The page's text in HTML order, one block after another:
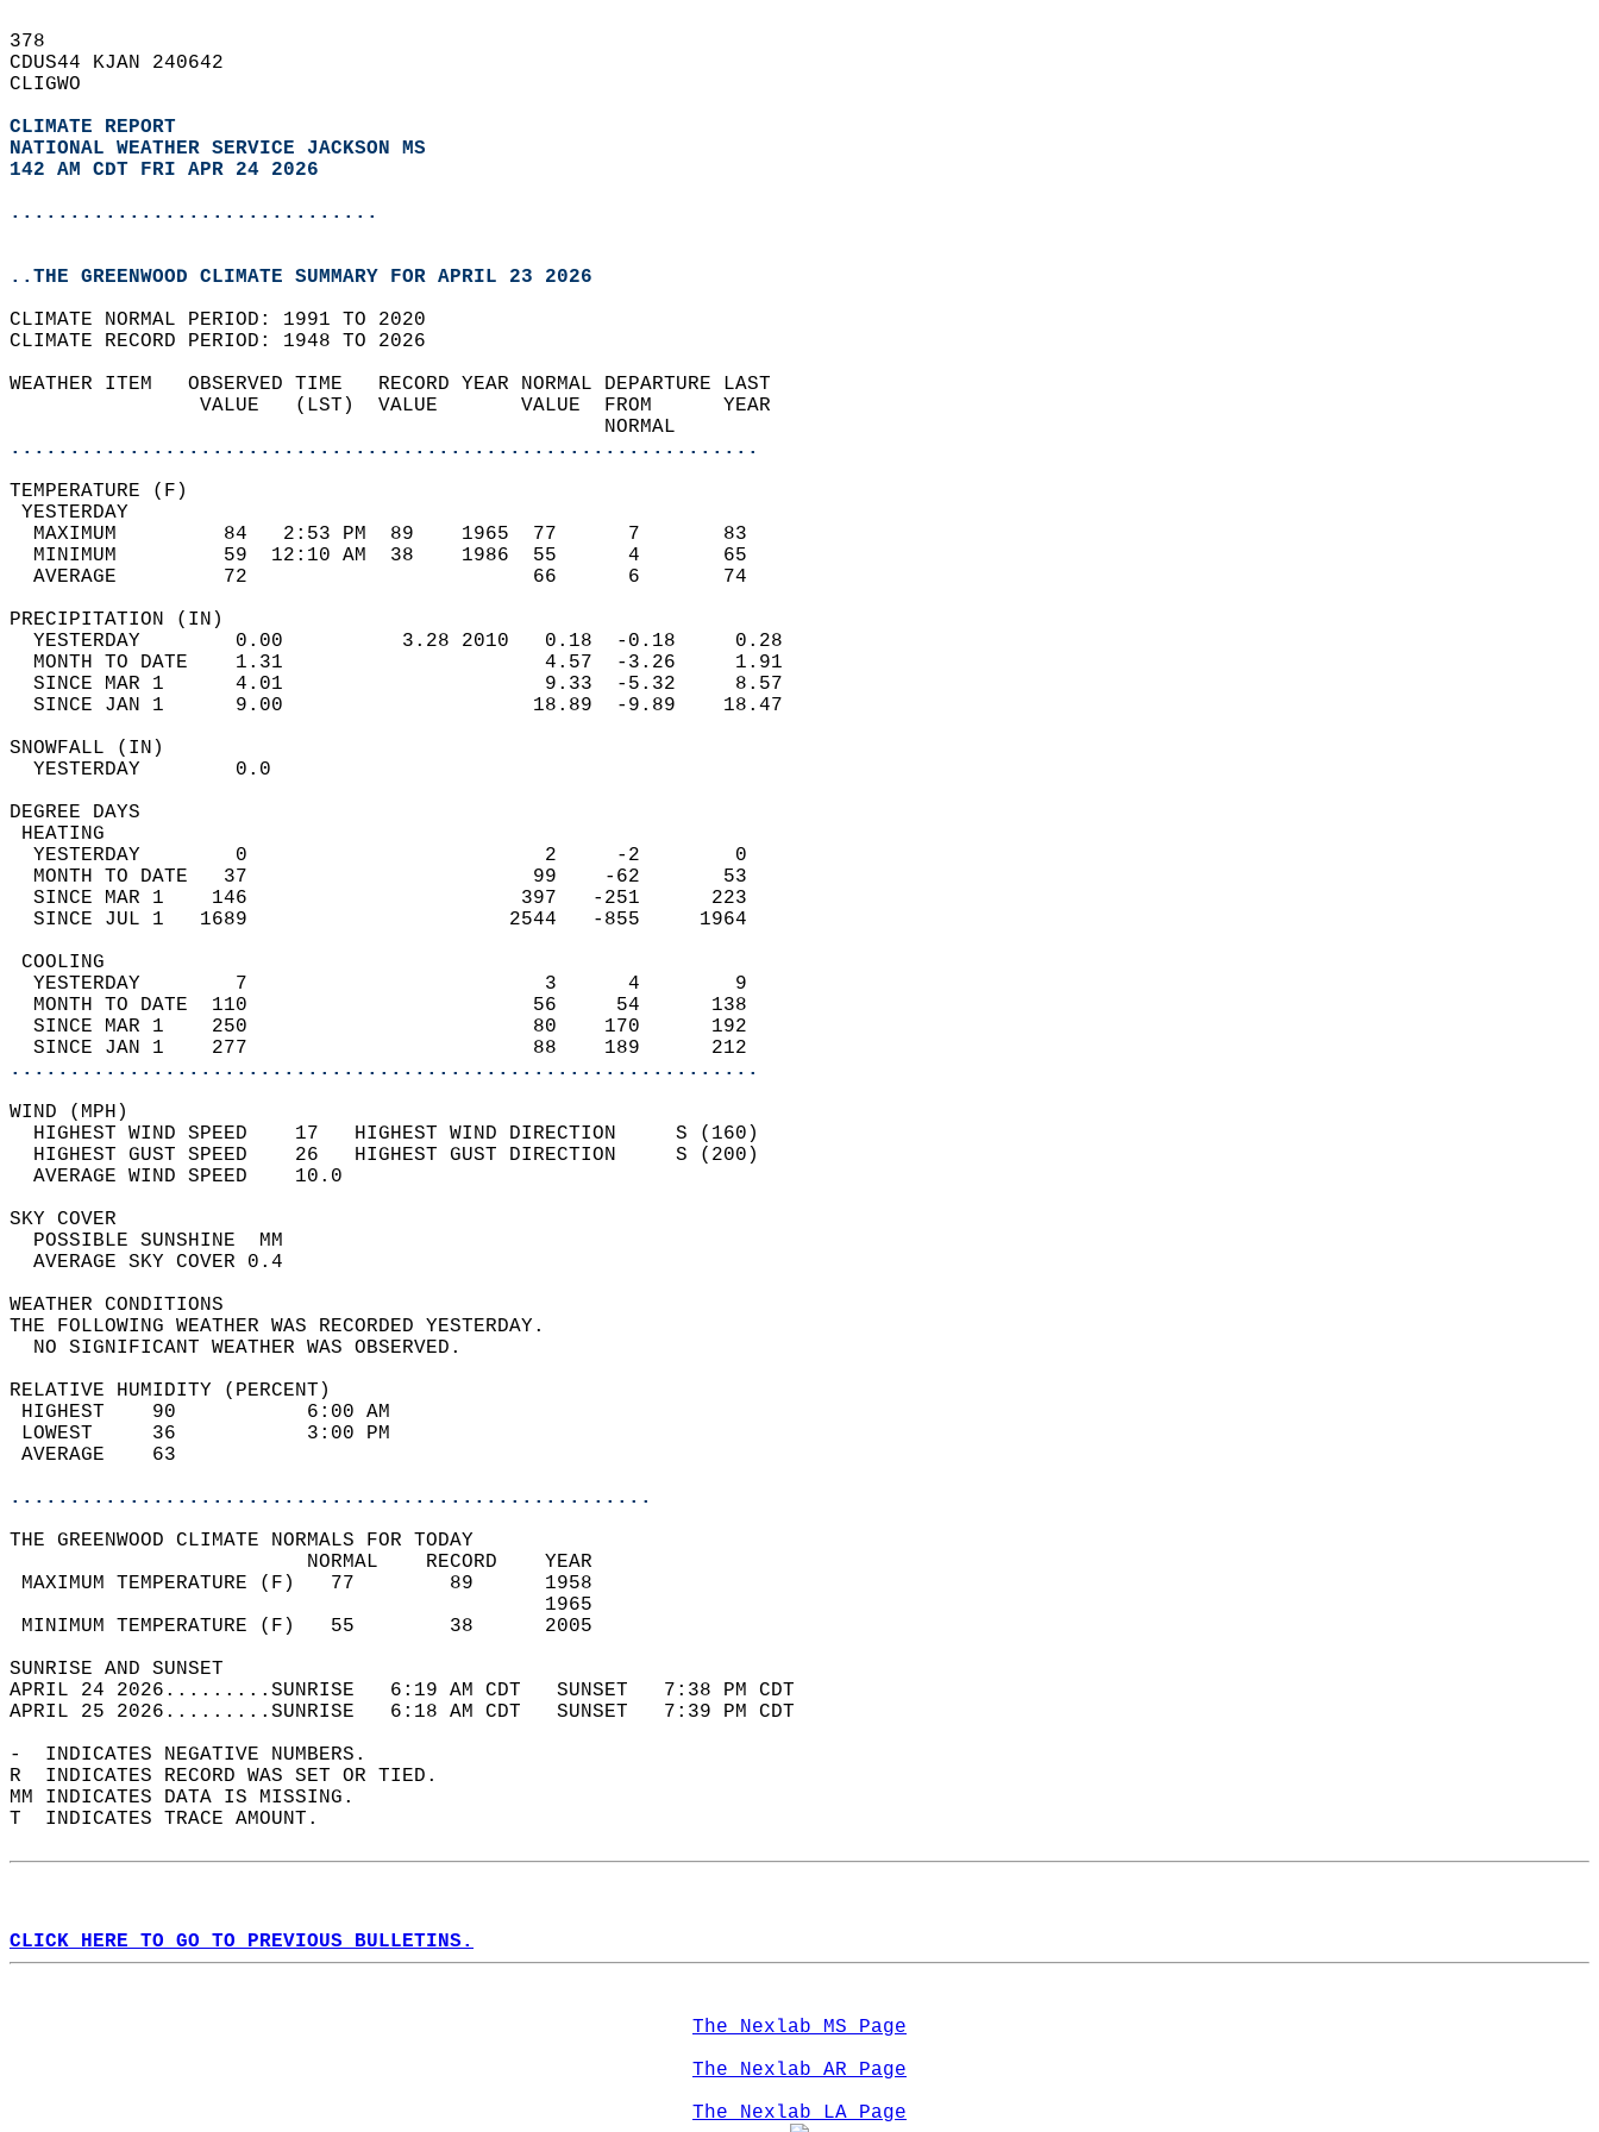
378
CDUS44 KJAN 240642
CLIGWO
CLIMATE REPORT
NATIONAL WEATHER SERVICE JACKSON MS
142 AM CDT FRI APR 24 2026
...............................
..THE GREENWOOD CLIMATE SUMMARY FOR APRIL 23 2026
CLIMATE NORMAL PERIOD: 1991 TO 2020
CLIMATE RECORD PERIOD: 1948 TO 2026
WEATHER ITEM   OBSERVED TIME   RECORD YEAR NORMAL DEPARTURE LAST
                VALUE   (LST)  VALUE       VALUE  FROM      YEAR
                                                  NORMAL
...............................................................
TEMPERATURE (F)
YESTERDAY
  MAXIMUM         84   2:53 PM  89    1965  77      7       83
  MINIMUM         59  12:10 AM  38    1986  55      4       65
  AVERAGE         72                        66      6       74
PRECIPITATION (IN)
  YESTERDAY        0.00          3.28 2010   0.18  -0.18     0.28
  MONTH TO DATE    1.31                      4.57  -3.26     1.91
  SINCE MAR 1      4.01                      9.33  -5.32     8.57
  SINCE JAN 1      9.00                     18.89  -9.89    18.47
SNOWFALL (IN)
  YESTERDAY        0.0
DEGREE DAYS
HEATING
  YESTERDAY        0                         2     -2        0
  MONTH TO DATE   37                        99    -62       53
  SINCE MAR 1    146                       397   -251      223
  SINCE JUL 1   1689                      2544   -855     1964
COOLING
  YESTERDAY        7                         3      4        9
  MONTH TO DATE  110                        56     54      138
  SINCE MAR 1    250                        80    170      192
  SINCE JAN 1    277                        88    189      212
...............................................................
WIND (MPH)
  HIGHEST WIND SPEED    17   HIGHEST WIND DIRECTION     S (160)
  HIGHEST GUST SPEED    26   HIGHEST GUST DIRECTION     S (200)
  AVERAGE WIND SPEED    10.0
SKY COVER
  POSSIBLE SUNSHINE  MM
  AVERAGE SKY COVER 0.4
WEATHER CONDITIONS
THE FOLLOWING WEATHER WAS RECORDED YESTERDAY.
  NO SIGNIFICANT WEATHER WAS OBSERVED.
RELATIVE HUMIDITY (PERCENT)
HIGHEST    90           6:00 AM
LOWEST     36           3:00 PM
AVERAGE    63
......................................................
THE GREENWOOD CLIMATE NORMALS FOR TODAY
                         NORMAL    RECORD    YEAR
MAXIMUM TEMPERATURE (F)   77        89      1958
                                             1965
MINIMUM TEMPERATURE (F)   55        38      2005
SUNRISE AND SUNSET
APRIL 24 2026.........SUNRISE   6:19 AM CDT   SUNSET   7:38 PM CDT
APRIL 25 2026.........SUNRISE   6:18 AM CDT   SUNSET   7:39 PM CDT
-  INDICATES NEGATIVE NUMBERS.
R  INDICATES RECORD WAS SET OR TIED.
MM INDICATES DATA IS MISSING.
T  INDICATES TRACE AMOUNT.
CLICK HERE TO GO TO PREVIOUS BULLETINS.
The Nexlab MS Page
The Nexlab AR Page
The Nexlab LA Page